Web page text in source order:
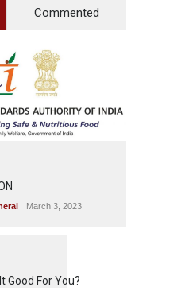
Commented
March 3, 2023
Good For You?